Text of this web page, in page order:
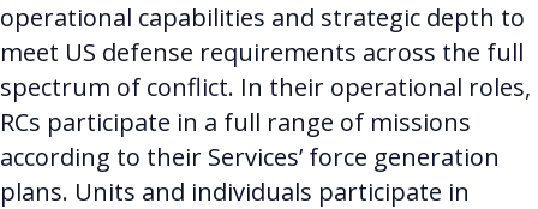
operational capabilities and strategic depth to
meet US defense requirements across the full
spectrum of conflict. In their operational roles,
RCs participate in a full range of missions
according to their Services’ force generation
plans. Units and individuals participate in